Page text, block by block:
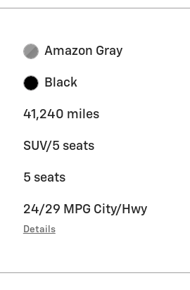
Amazon Gray
Black
41,240 miles
SUV/5 seats
5 seats
24/29 MPG City/Hwy
Details